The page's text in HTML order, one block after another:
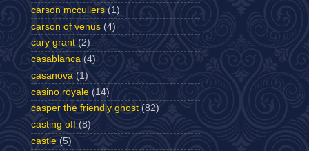
carson mccullers (1)
carson of venus (4)
cary grant (2)
casablanca (4)
casanova (1)
casino royale (14)
casper the friendly ghost (82)
casting off (8)
castle (5)